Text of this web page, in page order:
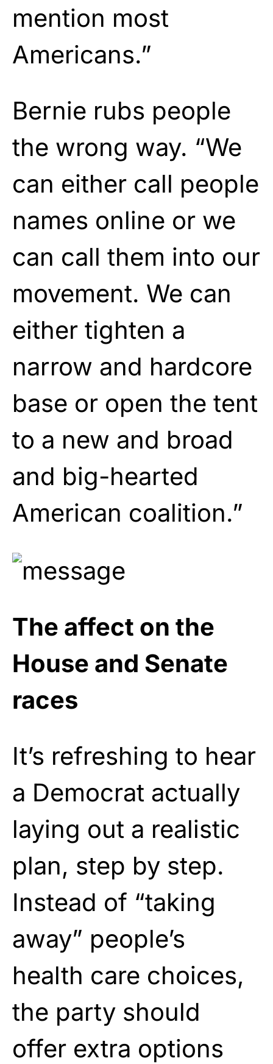
mention most
Americans.”
Bernie rubs people
the wrong way. “We
can either call people
names online or we
can call them into our
movement. We can
either tighten a
narrow and hardcore
base or open the tent
to a new and broad
and big-hearted
American coalition.”
The affect on the
House and Senate
races
It’s refreshing to hear
a Democrat actually
laying out a realistic
plan, step by step.
Instead of “taking
away” people’s
health care choices,
the party should
offer extra options